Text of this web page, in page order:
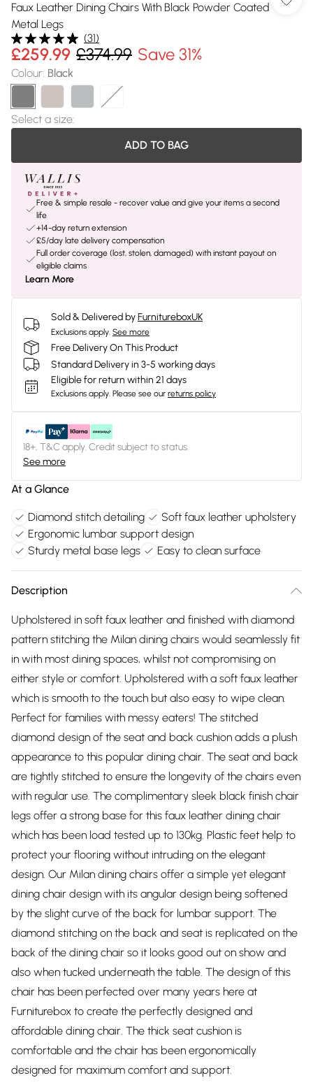
Faux Leather Dining Chairs With Black Powder Coated
Metal Legs
(31)
£259.99 £374.99 Save 31%
Colour: Black
Select a size:
ADD TO BAG
Free & simple resale - recover value and give your items a second
life
+14-day return extension
£5/day late delivery compensation
Full order coverage (lost, stolen, damaged) with instant payout on
eligible claims
Learn More
Sold & Delivered byFurnitureboxUK
Exclusions apply. See more
Free Delivery On This Product
Standard Delivery in 3-5 working days
Eligible for return within 21 days
Exclusions apply. Please see our returns policy
18+, T&C apply. Credit subject to status.
See more
At a Glance
Diamond stitch detailing
Soft faux leather upholstery
Ergonomic lumbar support design
Sturdy metal base legs
Easy to clean surface
Description
Upholstered in soft faux leather and finished with diamond
pattern stitching the Milan dining chairs would seamlessly fit
in with most dining spaces, whilst not compromising on
either style or comfort. Upholstered with a soft faux leather
which is smooth to the touch but also easy to wipe clean.
Perfect for families with messy eaters! The stitched
diamond design of the seat and back cushion adds a plush
appearance to this popular dining chair. The seat and back
are tightly stitched to ensure the longevity of the chairs even
with regular use. The complimentary sleek black finish chair
legs offer a strong base for this faux leather dining chair
which has been load tested up to 130kg. Plastic feet help to
protect your flooring without intruding on the elegant
design. Our Milan dining chairs offer a simple yet elegant
dining chair design with its angular design being softened
by the slight curve of the back for lumbar support. The
diamond stitching on the back and seat is replicated on the
back of the dining chair so it looks good out on show and
also when tucked underneath the table. The design of this
chair has been perfected over many years here at
Furniturebox to create the perfectly designed and
affordable dining chair. The thick seat cushion is
comfortable and the chair has been ergonomically
designed for maximum comfort and support.